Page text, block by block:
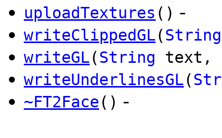
uploadTextures () -
writeClippedGL(String
writeGL(String text,
writeUnderlinesGL(
~FT2Face() -